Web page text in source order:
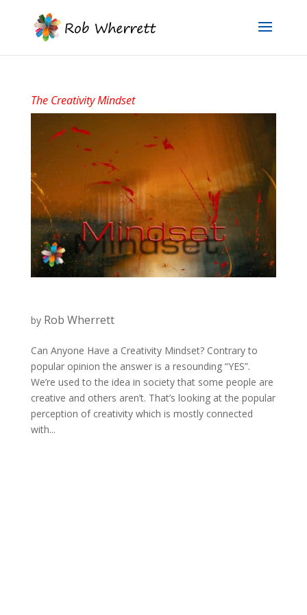
The Creativity Mindset
by Rob Wherrett
Can Anyone Have a Creativity Mindset? Contrary to
popular opinion the answer is a resounding “YES”.
We’re used to the idea in society that some people are
creative and others aren’t. That’s looking at the popular
perception of creativity which is mostly connected
with...